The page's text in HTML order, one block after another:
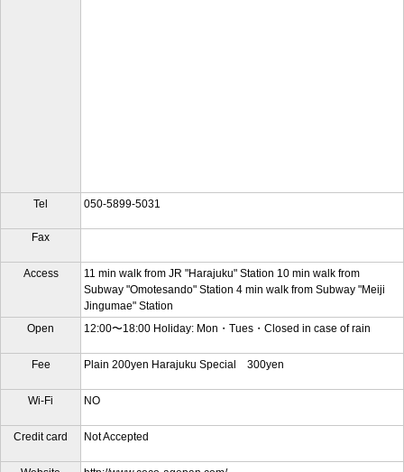
Tel 050-5899-5031
Fax
Access
11 min walk from JR "Harajuku" Station 10 min walk from
Subway "Omotesando" Station 4 min walk from Subway "Meiji
Jingumae" Station
Open
12:00〜18:00 Holiday: Mon・Tues・Closed in case of rain
Fee Plain 200yen Harajuku Special 300yen
Wi-Fi NO
Credit card Not Accepted